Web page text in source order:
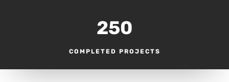
250
COMPLETED PROJECTS